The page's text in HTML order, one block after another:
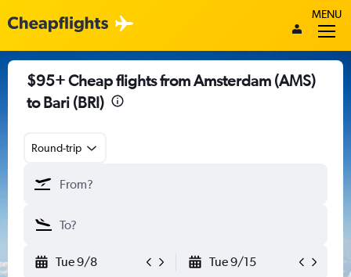
MENU
$95+ Cheap flights from Amsterdam (AMS)
to Bari (BRI)
Round-trip
Tue 9/8 Tue 9/15